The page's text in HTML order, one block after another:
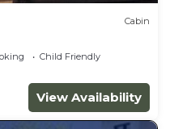
Cabin
Child Friendly
View Availability